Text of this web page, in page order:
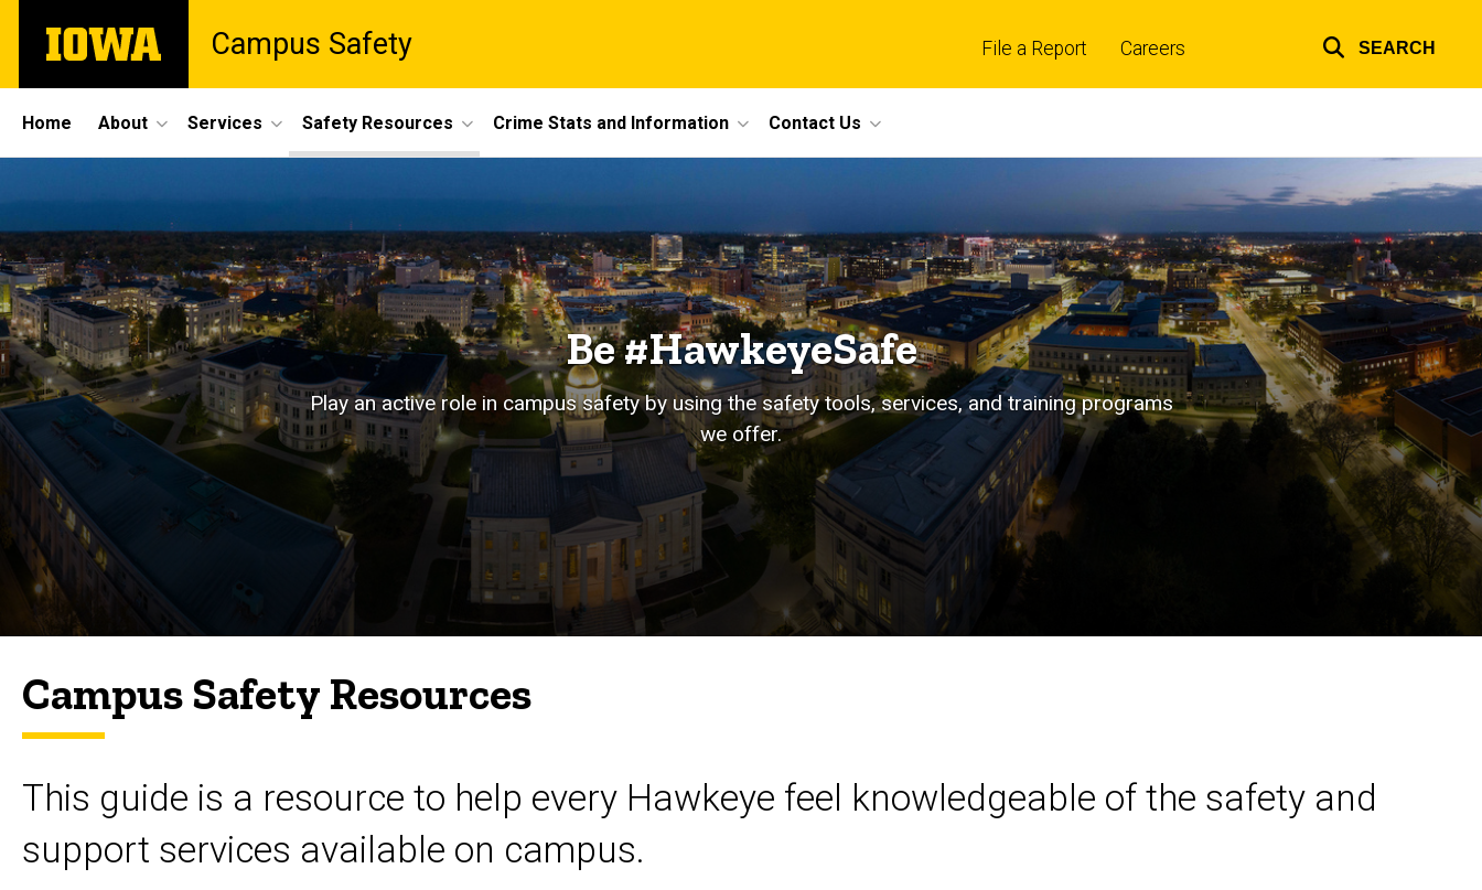
main
The
University
Campus Safety File a Report Careers SEARCH
Site
Main
Navigation
Home About Services Safety Resources Crime Stats and Information Contact Us
Breadcrumb
Safety
Resources
Safety
Resources
Be #HawkeyeSafe
Play an active role in campus safety by using the safety tools, services, and training programs
we offer.
Campus Safety Resources
This guide is a resource to help every Hawkeye feel knowledgeable of the safety and
support services available on campus.